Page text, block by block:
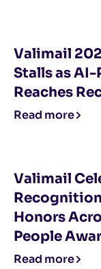
Valimail
Stalls as
Reaches
Read more
Valimail
Honors
People
Read more